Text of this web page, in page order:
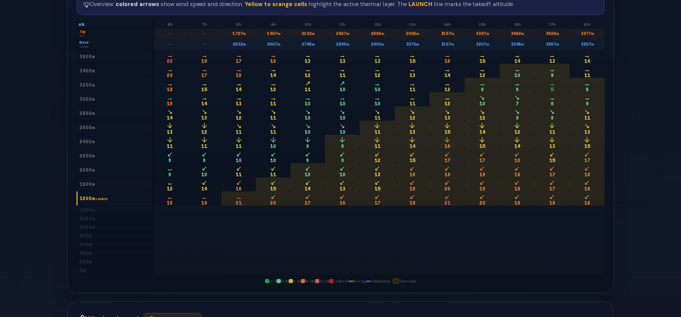
💡Overview: colored arrows show wind speed and direction. Yellow to orange cells highlight the active thermal layer. The LAUNCH line marks the takeoff altitude.
Alt. 6h 7h 8h 9h 10h 11h 12h 13h 14h 15h 16h 17h 18h
Top
BLH — — 1727m 1907m 2162m 2427m 2682m 2942m 3157m 3347m 3492m 3522m 3377m
Base
clouds — — 2532m 2607m 2745m 2895m 2969m 3070m 3157m 3207m 3245m 3257m 3207m
3600m →
22
→
19
→
17
→
16
→
13
→
13
→
13
→
15
→
16
→
15
→
14
→
13
→
14
3400m
→
20
→
17
→
16
→
14
→
12
→
11
→
12
→
13
→
14
→
12
→
10
→
9
→
11
3200m
→
18
→
15
→
14
→
12
↗
11
↗
10
→
10
→
11
→
12
→
9
→
6
→
5
→
8
3000m
→
16
→
14
→
13
→
11
→
10
→
10
→
10
→
11
→
12
↘
10
↘
7
→
6
→
9
2800m
↘
14
↘
13
↘
12
↘
11
↘
10
↘
10
↘
11
↘
12
↘
13
↘
12
↘
9
↘
8
↘
11
2600m
↓
13
↓
12
↘
11
↘
11
↘
10
↘
10
↓
11
↓
13
↓
15
↓
14
↓
12
↓
11
↘
13
2400m
↓
11
↓
11
↓
11
↓
10
↓
9
↓
9
↓
11
↓
14
↓
16
↓
15
↓
14
↓
13
↓
15
2200m
↙
9
↙
9
↙
10
↙
10
↙
9
↙
9
↙
12
↙
15
↙
17
↙
17
↙
16
↙
15
↙
17
2000m
←
9
↙
10
↙
11
↙
11
↙
10
↙
10
↙
13
↙
16
↙
19
↙
19
↙
18
↙
17
↙
18
1800m
←
12
↙
14
↙
16
↙
15
↙
14
↙
13
↙
15
↙
18
↙
20
↙
19
↙
18
↙
17
↙
18
1600m LAUNCH ←
16
←
19
←
21
↙
20
↙
17
↙
16
↙
17
↙
19
↙
21
↙
20
↙
18
↙
18
↙
18
1400m
1200m
1000m
800m
600m
400m
200m
0m
0–5 6–10 11–15 16–20 21–25 >25km/h BLH top Cloud base Thermals